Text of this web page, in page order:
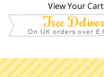
View Your Cart